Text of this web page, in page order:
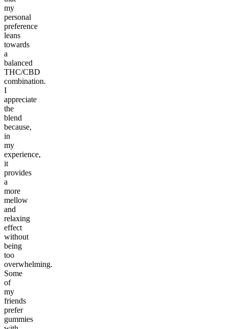
my
personal
preference
leans
towards
a
balanced
THC/CBD
combination.
I
appreciate
the
blend
because,
in
my
experience,
it
provides
a
more
mellow
and
relaxing
effect
without
being
too
overwhelming.
Some
of
my
friends
prefer
gummies